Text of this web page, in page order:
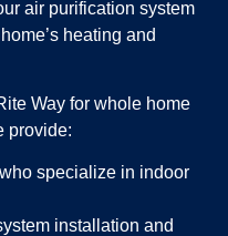
air purification system
heating and
Way for whole home
provide:
specialize in indoor
installation and